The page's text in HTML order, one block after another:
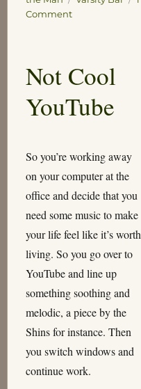
Commenton
Week
Not Cool
YouTube
So you’re working away
on your computer at the
office and decide that you
need some music to make
your life feel like it’s worth
living. So you go over to
YouTube and line up
something soothing and
melodic, a piece by the
Shins for instance. Then
you switch windows and
continue work.